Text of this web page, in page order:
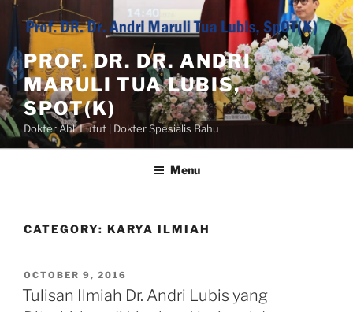
Skip
content
PROF. DR. DR. ANDRI
MARULI TUA LUBIS,
SPOT(K)
Dokter Ahli Lutut | Dokter Spesialis Bahu
Menu
CATEGORY: KARYA ILMIAH
POSTED
ON
OCTOBER 9, 2016
Tulisan Ilmiah Dr. Andri Lubis yang